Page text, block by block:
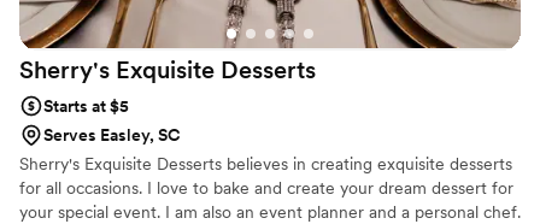
Sherry's Exquisite Desserts
Starts at $5
Serves Easley, SC
Sherry's Exquisite Desserts believes in creating exquisite desserts
for all occasions. I love to bake and create your dream dessert for
your special event. I am also an event planner and a personal chef.